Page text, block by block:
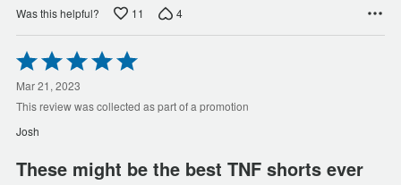
Was this helpful? 11 4
Rated
5
out
of
Mar 21, 2023
This review was collected as part of a promotion
Josh
These might be the best TNF shorts ever